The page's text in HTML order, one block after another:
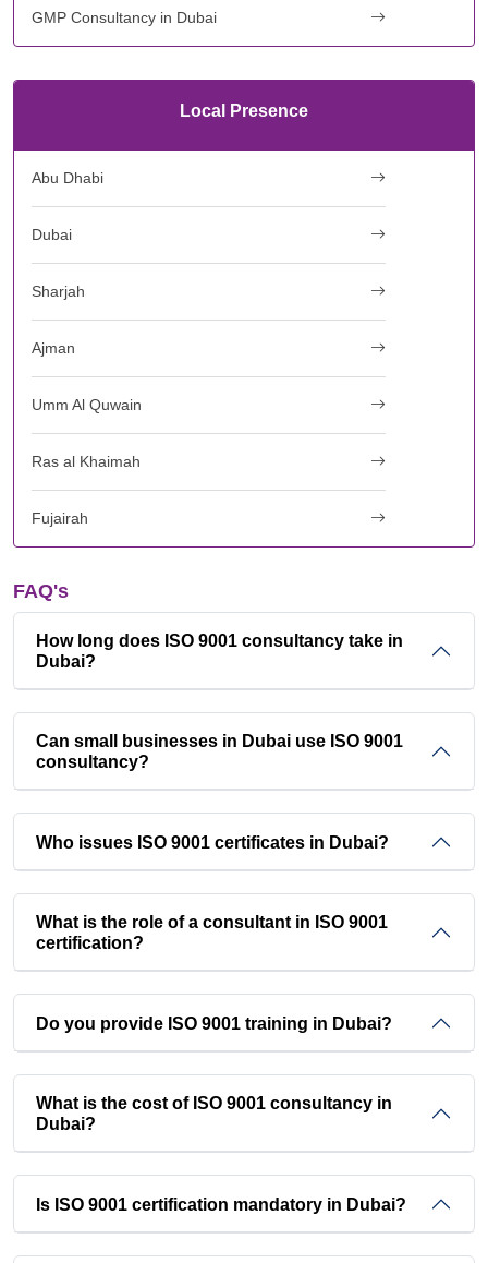
GMP Consultancy in Dubai
Local Presence
Abu Dhabi
Dubai
Sharjah
Ajman
Umm Al Quwain
Ras al Khaimah
Fujairah
FAQ's
How long does ISO 9001 consultancy take in
Dubai?
Can small businesses in Dubai use ISO 9001
consultancy?
Who issues ISO 9001 certificates in Dubai?
What is the role of a consultant in ISO 9001
certification?
Do you provide ISO 9001 training in Dubai?
What is the cost of ISO 9001 consultancy in
Dubai?
Is ISO 9001 certification mandatory in Dubai?